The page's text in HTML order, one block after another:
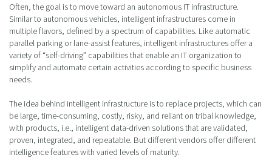
Often, the goal is to move toward an autonomous IT infrastructure.
Similar to autonomous vehicles, intelligent infrastructures come in
multiple flavors, defined by a spectrum of capabilities. Like automatic
parallel parking or lane-assist features, intelligent infrastructures offer a
variety of “self-driving” capabilities that enable an IT organization to
simplify and automate certain activities according to specific business
needs.
The idea behind intelligent infrastructure is to replace projects, which can
be large, time-consuming, costly, risky, and reliant on tribal knowledge,
with products, i.e., intelligent data-driven solutions that are validated,
proven, integrated, and repeatable. But different vendors offer different
intelligence features with varied levels of maturity.